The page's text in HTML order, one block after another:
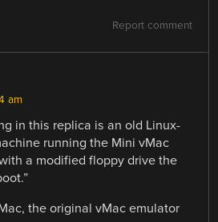
Report comment
am
in this replica is an old Linux-
running the Mini vMac
a modified floppy drive the
the original vMac emulator